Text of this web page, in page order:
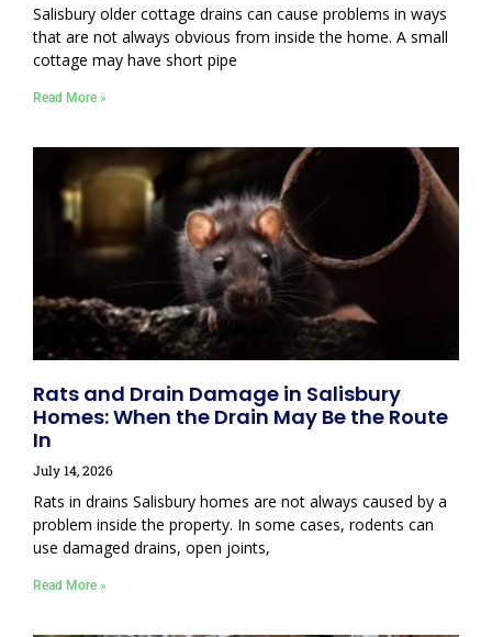
Salisbury older cottage drains can cause problems in ways
that are not always obvious from inside the home. A small
cottage may have short pipe
Read More »
Rats and Drain Damage in Salisbury
Homes: When the Drain May Be the Route
In
July 14, 2026
Rats in drains Salisbury homes are not always caused by a
problem inside the property. In some cases, rodents can
use damaged drains, open joints,
Read More »